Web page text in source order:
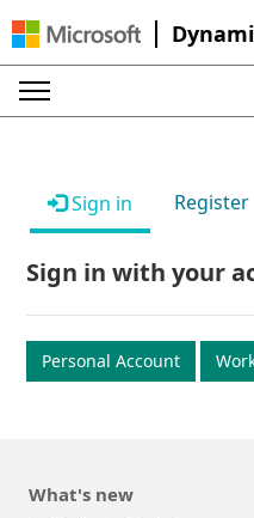
Sign in Register
Sign in with your
Personal Account
What's new